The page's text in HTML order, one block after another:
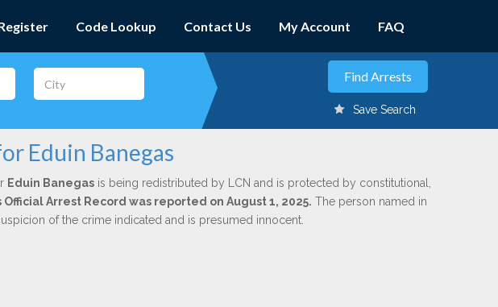
Code Lookup Contact Us My Account FAQ
Save Search
Eduin Banegas
Eduin Banegasis being redistributed by LCN and is protected by constitutional,
Official Arrest Record was reported on August 1, 2025. The person named in
of the crime indicated and is presumed innocent.